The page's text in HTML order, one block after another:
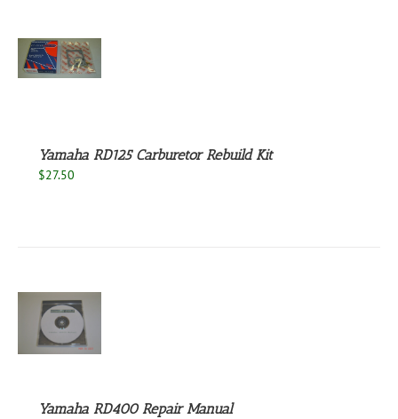
Yamaha RD125 Carburetor Rebuild Kit
$27.50
Yamaha RD400 Repair Manual